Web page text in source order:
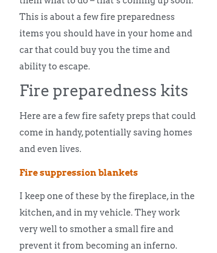
This is about a few fire preparedness
items you should have in your home and
car that could buy you the time and
ability to escape.
Fire preparedness kits
Here are a few fire safety preps that could
come in handy, potentially saving homes
and even lives.
Fire suppression blankets
I keep one of these by the fireplace, in the
kitchen, and in my vehicle. They work
very well to smother a small fire and
prevent it from becoming an inferno.